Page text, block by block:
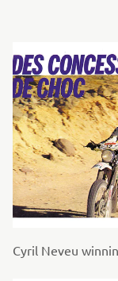
Cyril Neveu